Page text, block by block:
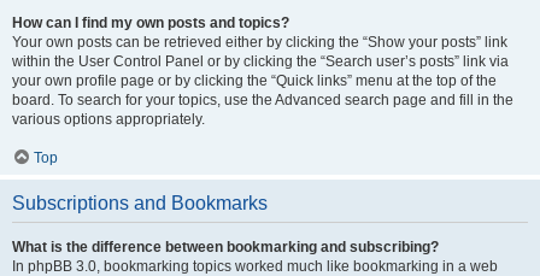
How can I find my own posts and topics?
Your own posts can be retrieved either by clicking the “Show your posts” link
within the User Control Panel or by clicking the “Search user’s posts” link via
your own profile page or by clicking the “Quick links” menu at the top of the
board. To search for your topics, use the Advanced search page and fill in the
various options appropriately.
Top
Subscriptions and Bookmarks
What is the difference between bookmarking and subscribing?
In phpBB 3.0, bookmarking topics worked much like bookmarking in a web